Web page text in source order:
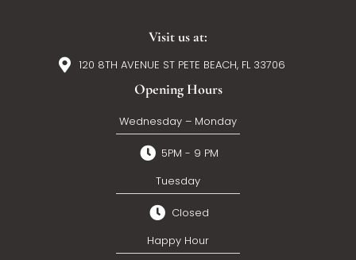
Visit us at:
120 8TH AVENUE ST PETE BEACH, FL 33706
Opening Hours
Wednesday – Monday
5PM - 9 PM
Tuesday
Closed
Happy Hour